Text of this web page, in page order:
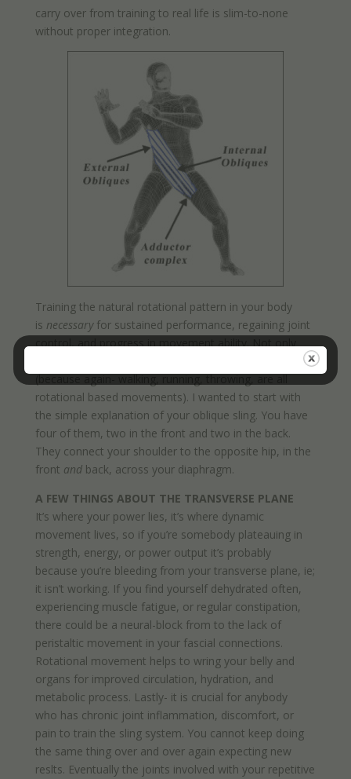
carry over from training to real life is slim-to-none
without proper integration.
Training the natural rotational pattern in your body
is necessaryfor sustained performance, regaining joint
control, and progress in movement ability. Not only
(because again- walking, running, throwing, are all
rotational based movements). I wanted to start with
the simple explanation of your oblique sling. You have
four of them, two in the front and two in the back.
They connect your shoulder to the opposite hip, in the
front andback, across your diaphragm.
A FEW THINGS ABOUT THE TRANSVERSE PLANE
It’s where your power lies, it’s where dynamic
movement lives, so if you’re somebody plateauing in
strength, energy, or power output it’s probably
because you’re bleeding from your transverse plane, ie;
it isn’t working. If you find yourself dehydrated often,
experiencing muscle fatigue, or regular constipation,
there could be a neural-block from to the lack of
peristaltic movement in your fascial connections.
Rotational movement helps to wring your belly and
organs for improved circulation, hydration, and
metabolic process. Lastly- it is crucial for anybody
who has chronic joint inflammation, discomfort, or
pain to train the sling system. You cannot keep doing
the same thing over and over again expecting new
reslts. Eventually the joints involved with your repetitive